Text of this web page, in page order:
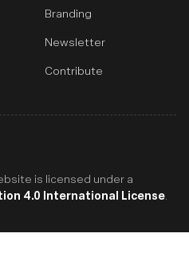
Branding
Newsletter
Contribute
is licensed under a
4.0 International License.